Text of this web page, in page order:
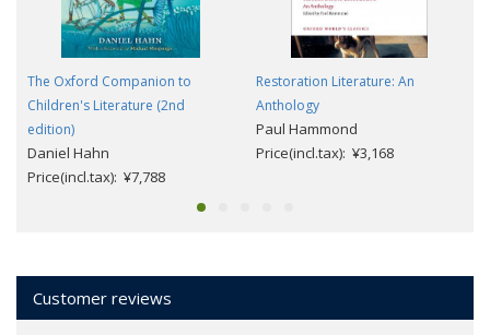
The Oxford Companion to
Children's Literature (2nd
edition)
Daniel Hahn
Price(incl.tax): ¥7,788
Restoration Literature: An
Anthology
Paul Hammond
Price(incl.tax): ¥3,168
Customer reviews